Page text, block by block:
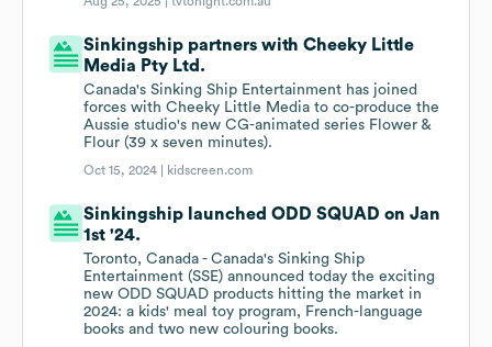
Sinkingship partners with Cheeky Little
Media Pty Ltd.
Canada's Sinking Ship Entertainment has joined
forces with Cheeky Little Media to co-produce the
Aussie studio's new CG-animated series Flower &
Flour (39 x seven minutes).
Oct 15, 2024 | kidscreen.com
Sinkingship launched ODD SQUAD on Jan
1st '24.
Toronto, Canada - Canada's Sinking Ship
Entertainment (SSE) announced today the exciting
new ODD SQUAD products hitting the market in
2024: a kids' meal toy program, French-language
books and two new colouring books.